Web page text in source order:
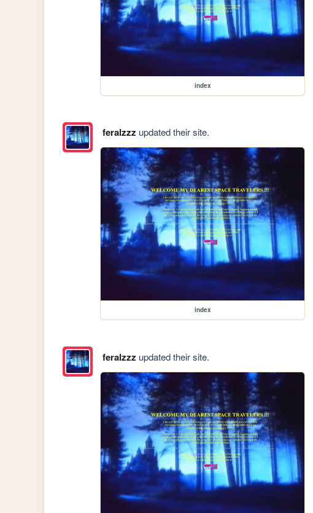
index
feralzzz updated their site.
index
feralzzz updated their site.